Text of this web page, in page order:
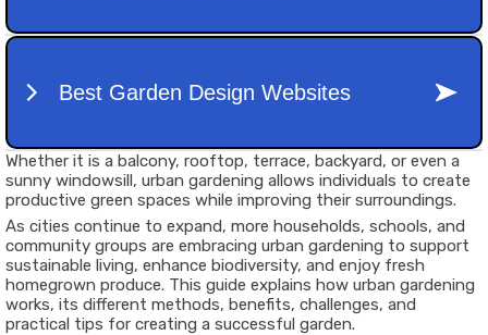
Whether it is a balcony, rooftop, terrace, backyard, or even a
sunny windowsill, urban gardening allows individuals to create
productive green spaces while improving their surroundings.
As cities continue to expand, more households, schools, and
community groups are embracing urban gardening to support
sustainable living, enhance biodiversity, and enjoy fresh
homegrown produce. This guide explains how urban gardening
works, its different methods, benefits, challenges, and
practical tips for creating a successful garden.